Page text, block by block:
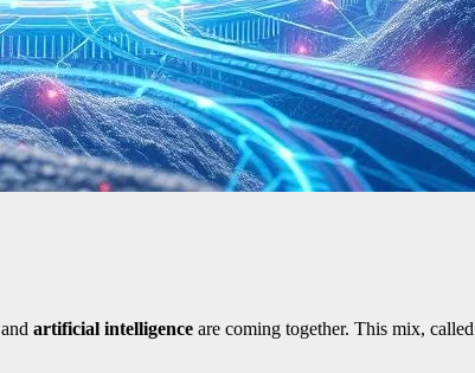
and artificial intelligence are coming together. This mix, called